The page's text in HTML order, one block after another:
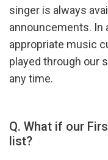
singer is always
announcements. In
appropriate music
played through our
any time.
Q. What if our
list?